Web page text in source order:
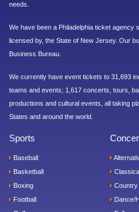
needs.
We have been a Philadelphia ticket agency
licensed by, the State of New Jersey. Our
Business Bureau.
We currently have event tickets to 31,693
teams and events; 1,617 concerts, tours,
productions and cultural events, all taking
States and around the world.
Sports
Baseball
Basketball
Boxing
Football
Classical
Country
Dance/